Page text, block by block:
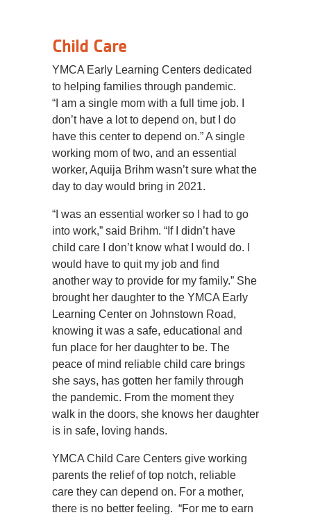
Child Care
YMCA Early Learning Centers dedicated
to helping families through pandemic.
“I am a single mom with a full time job. I
don’t have a lot to depend on, but I do
have this center to depend on.” A single
working mom of two, and an essential
worker, Aquija Brihm wasn’t sure what the
day to day would bring in 2021.
“I was an essential worker so I had to go
into work,” said Brihm. “If I didn’t have
child care I don’t know what I would do. I
would have to quit my job and find
another way to provide for my family.” She
brought her daughter to the YMCA Early
Learning Center on Johnstown Road,
knowing it was a safe, educational and
fun place for her daughter to be. The
peace of mind reliable child care brings
she says, has gotten her family through
the pandemic. From the moment they
walk in the doors, she knows her daughter
is in safe, loving hands.
YMCA Child Care Centers give working
parents the relief of top notch, reliable
care they can depend on. For a mother,
there is no better feeling. “For me to earn